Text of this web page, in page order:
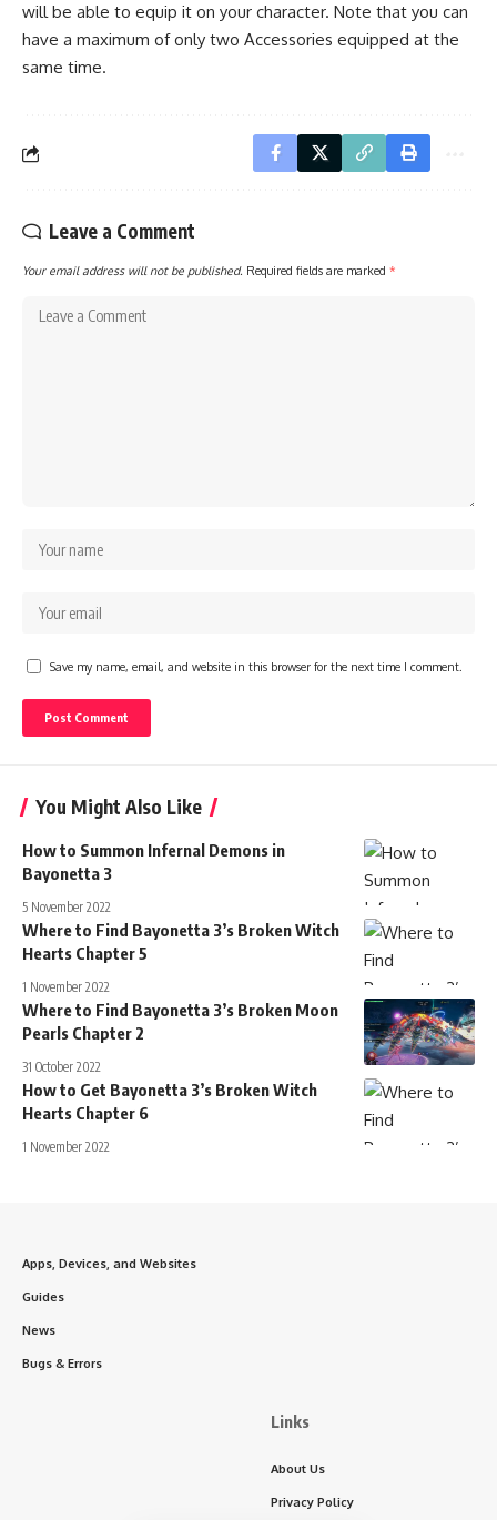
will be able to equip it on your character. Note that you can
have a maximum of only two Accessories equipped at the
same time.
Leave a Comment
Your email address will not be published. Required fields are marked *
Save my name, email, and website in this browser for the next time I comment.
You Might Also Like
How to Summon Infernal Demons in
Bayonetta 3
5 November 2022
Where to Find Bayonetta 3’s Broken Witch
Hearts Chapter 5
1 November 2022
Where to Find Bayonetta 3’s Broken Moon
Pearls Chapter 2
31 October 2022
How to Get Bayonetta 3’s Broken Witch
Hearts Chapter 6
1 November 2022
Apps, Devices, and Websites
Guides
News
Bugs & Errors
Links
About Us
Privacy Policy